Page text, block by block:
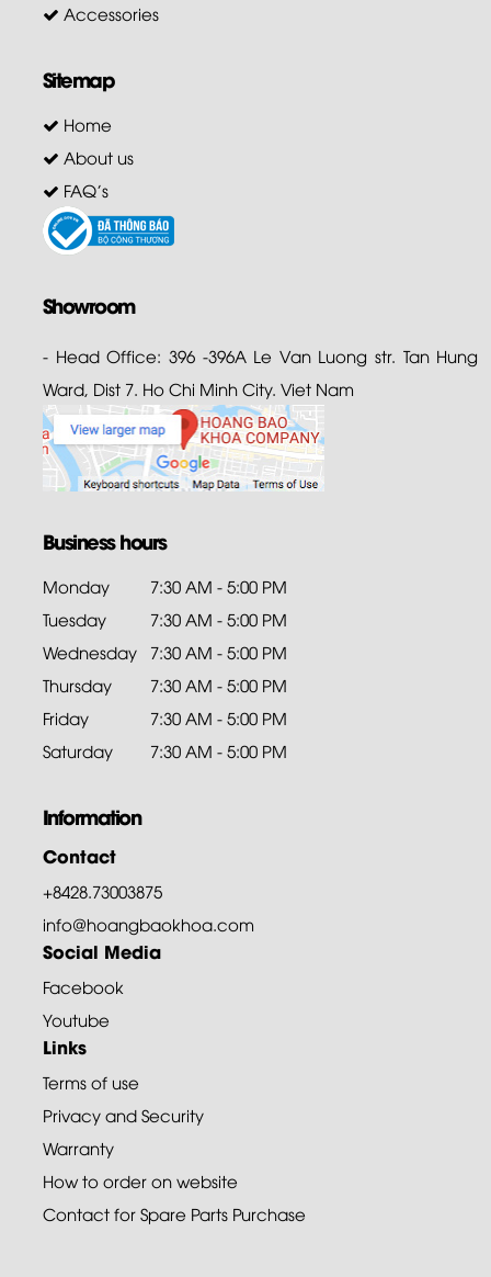
Accessories
Sitemap
Home
About us
FAQ's
Showroom
- Head Office: 396 -396A Le Van Luong str. Tan Hung
Ward, Dist 7. Ho Chi Minh City. Viet Nam
Business hours
Monday
7:30 AM - 5:00 PM
Tuesday
7:30 AM - 5:00 PM
Wednesday 7:30 AM - 5:00 PM
Thursday
7:30 AM - 5:00 PM
Friday
7:30 AM - 5:00 PM
Saturday
7:30 AM - 5:00 PM
Information
Contact
+8428.73003875
info@hoangbaokhoa.com
Social Media
Facebook
Youtube
Links
Terms of use
Privacy and Security
Warranty
How to order on website
Contact for Spare Parts Purchase